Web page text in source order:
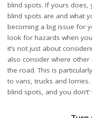
blind spots. If yours does,
blind spots are and what
becoming a big issue for
look for hazards when
it’s not just about
also consider where other
the road. This is
to vans, trucks and
blind spots, and you